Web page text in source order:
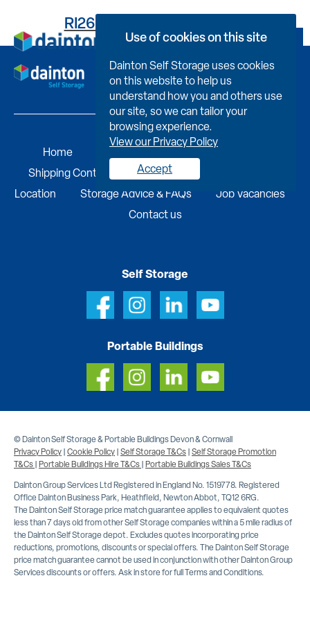
Book Now
RI263VD55290007G00PZ
Home Self Storage
Portable Buildings
Shipping Containers
Business Services
Location
Storage Advice & FAQs
Job Vacancies
Contact us
Self Storage
Portable Buildings
© Dainton Self Storage & Portable Buildings Devon & Cornwall
Privacy Policy|Cookie Policy|Self Storage T&Cs|Self Storage Promotion
T&Cs|Portable Buildings Hire T&Cs|Portable Buildings Sales T&Cs
Dainton Group Services Ltd Registered in England No. 1519778. Registered
Office Dainton Business Park, Heathfield, Newton Abbot, TQ12 6RG.
The Dainton Self Storage price match guarantee applies to equivalent quotes
less than 7 days old from other Self Storage companies within a 5 mile radius of
the Dainton Self Storage depot. Excludes quotes incorporating price
reductions, promotions, discounts or special offers. The Dainton Self Storage
price match guarantee cannot be used in conjunction with other Dainton Group
Services discounts or offers. Ask in store for full Terms and Conditions.
Use of cookies on this site
Dainton Self Storage uses cookies
on this website to help us
understand how you and others use
our site, so we can tailor your
browsing experience.
View our Privacy Policy
Accept